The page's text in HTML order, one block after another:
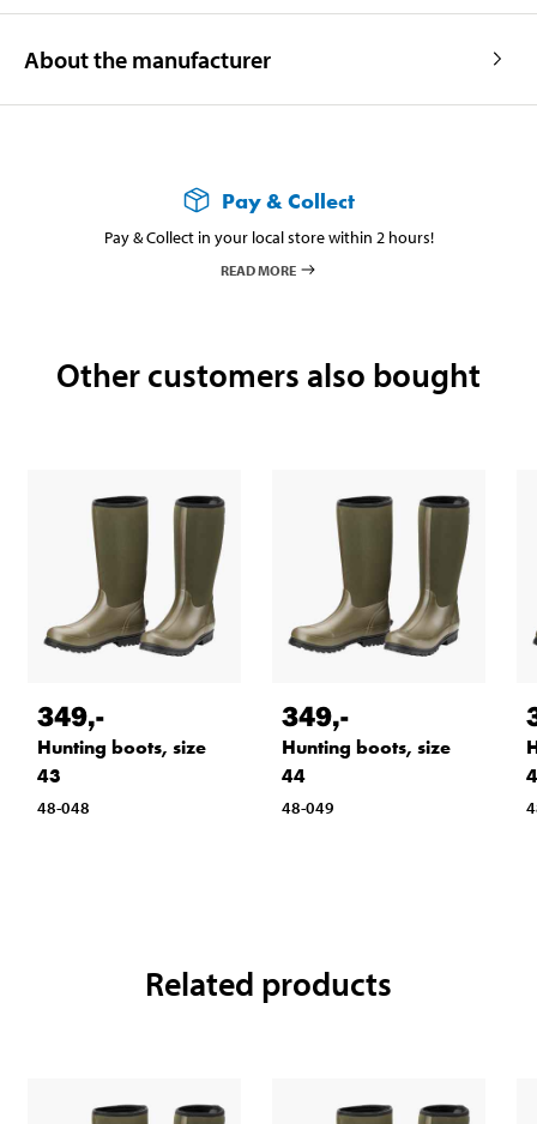
About the manufacturer
Pay & Collect
Pay & Collect in your local store within 2 hours!
READ MORE
Other customers also bought
349,-
Hunting boots, size
43
48-048
349,-
Hunting boots, size
44
48-049
Related products